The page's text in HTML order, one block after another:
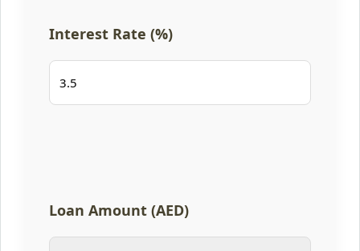
Interest Rate (%)
Loan Amount (AED)